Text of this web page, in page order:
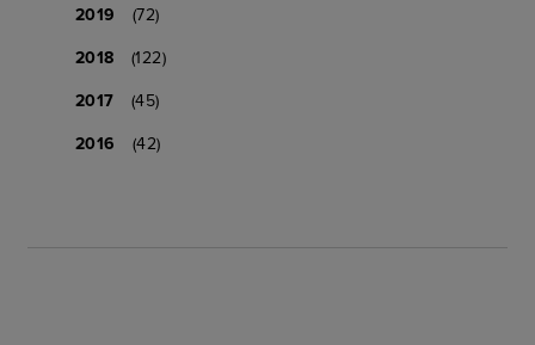
2019
(72)
2018
(122)
2017
(45)
2016
(42)